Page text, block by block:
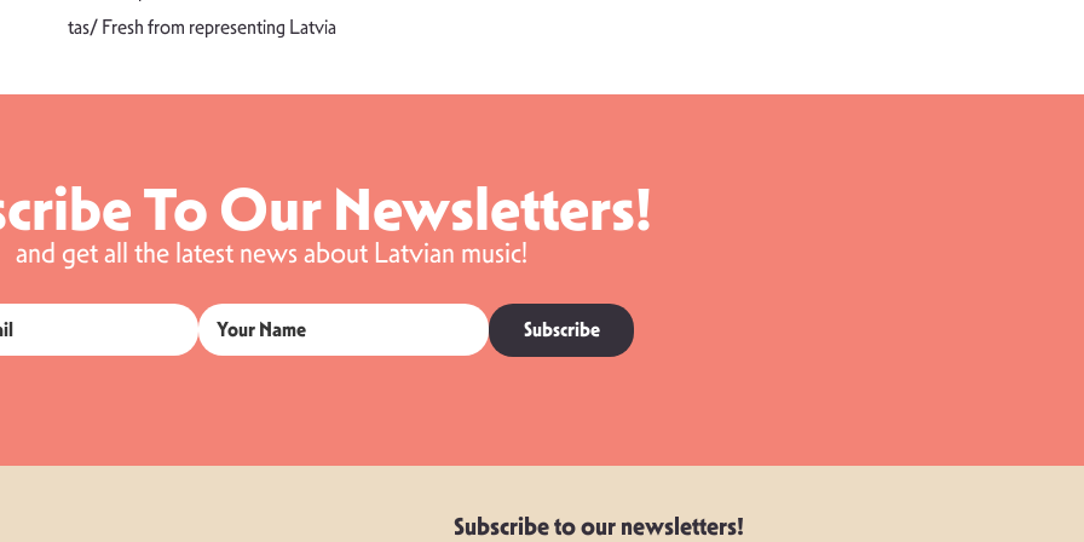
tas/ Fresh from representing Latvia
To Our Newsletters!
and get all the latest news about Latvian music!
Subscribe
Subscribe to our newsletters!